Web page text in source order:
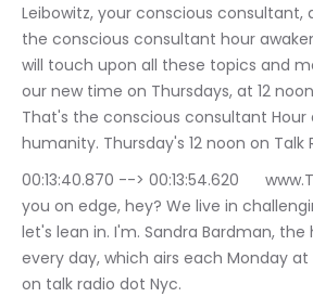
Leibowitz, your conscious consultant,
the conscious consultant hour
will touch upon all these topics and
our new time on Thursdays, at 12
That's the conscious consultant Hour
humanity. Thursday's 12 noon on Talk
00:13:40.870 --> 00:13:54.620	www.TalkRadio.nyc: Are
you on edge, hey? We live in
let's lean in. I'm. Sandra Bardman,
every day, which airs each Monday at
on talk radio dot Nyc.